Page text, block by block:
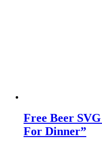
Free Beer
For Dinner”